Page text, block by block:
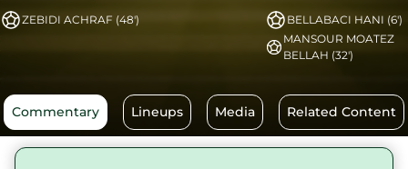
ZEBIDI ACHRAF (48')
BELLABACI HANI (6')
MANSOUR MOATEZ
BELLAH (32')
Commentary Lineups Media Related Content